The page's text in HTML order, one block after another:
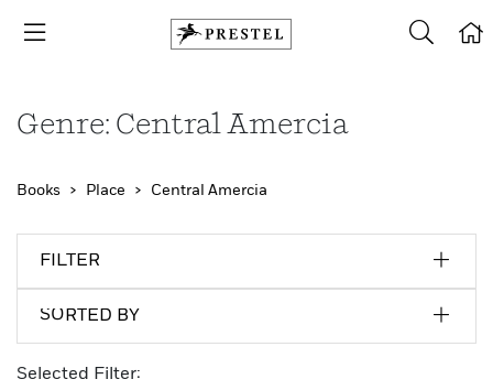
Genre: Central Amercia
Books Place Central Amercia
FILTER
SORTED BY
Selected Filter: